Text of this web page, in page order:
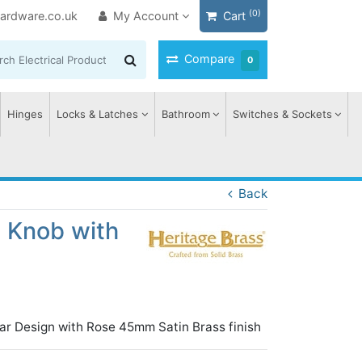
My Account Cart (0)
Compare 0
Hinges Locks & Latches Bathroom Switches & Sockets
Back
Knob with
Design with Rose 45mm Satin Brass finish